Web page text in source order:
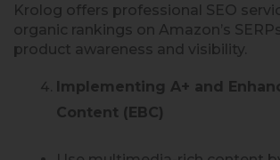
Krolog offers professional SEO
organic rankings on Amazon’s
product awareness and visibility.
Implementing A+ and
Content (EBC)